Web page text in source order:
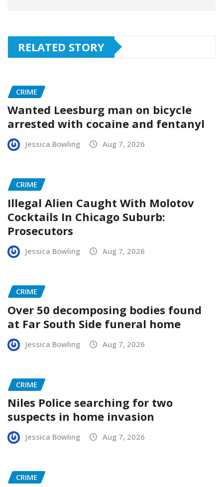
RELATED STORY
CRIME
Wanted Leesburg man on bicycle
arrested with cocaine and fentanyl
Jessica Bowling Aug 7, 2026
CRIME
Illegal Alien Caught With Molotov
Cocktails In Chicago Suburb:
Prosecutors
Jessica Bowling Aug 7, 2026
CRIME
Over 50 decomposing bodies found
at Far South Side funeral home
Jessica Bowling Aug 7, 2026
CRIME
Niles Police searching for two
suspects in home invasion
Jessica Bowling Aug 7, 2026
CRIME